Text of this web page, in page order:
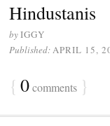
Hindustanis
byIGGY
Published:APRIL 15,
{ 0comments }